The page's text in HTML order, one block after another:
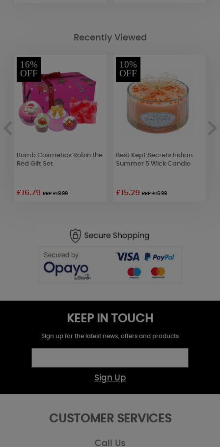
Recently Viewed
16%
OFF
Bomb Cosmetics Robin the
Red Gift Set
£16.79RRP £19.99
10%
OFF
Best Kept Secrets Indian
Summer 5 Wick Candle
£15.29RRP £16.99
KEEP IN TOUCH
Sign up for the latest news, offers and products
Sign Up
CUSTOMER SERVICES
Call Us